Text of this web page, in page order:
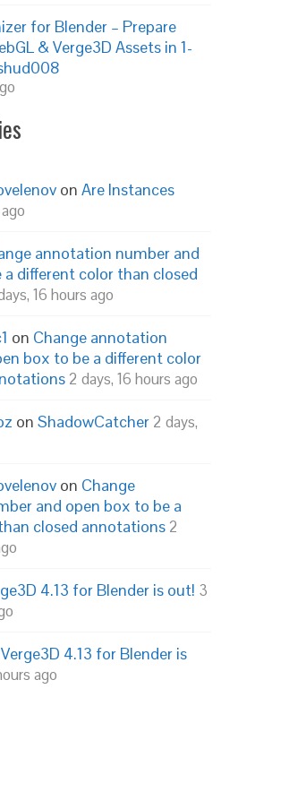
for Blender – Prepare
& Verge3D Assets in 1-
on Are Instances
annotation number and
different color than closed
16 hours ago
on Change annotation
box to be a different color
2 days, 16 hours ago
on ShadowCatcher 2 days,
on Change
and open box to be a
closed annotations 2
4.13 for Blender is out! 3
Verge3D 4.13 for Blender is
ago